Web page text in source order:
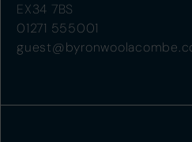
EX34 7BS
01271 555001